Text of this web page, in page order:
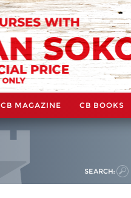
CB MAGAZINE CB BOOKS
SEARCH: